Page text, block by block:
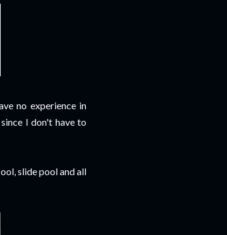
no experience in
I don't have to
slide pool and all